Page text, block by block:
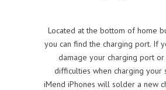
Located at the bottom of home
you can find the charging port. If
damage your charging port or
difficulties when charging your
iMend iPhones will solder a new